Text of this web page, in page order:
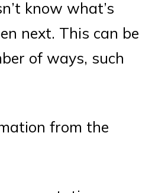
know what’s
next. This can be
of ways, such
from the